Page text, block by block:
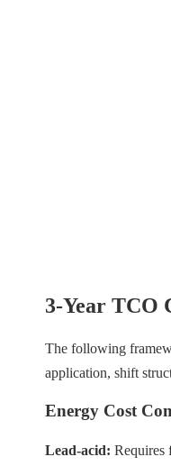
3-Year TCO
The following
application, shift
Energy Cost
Lead-acid: Requires